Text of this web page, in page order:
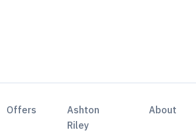
Offers
Ashton
Riley
About